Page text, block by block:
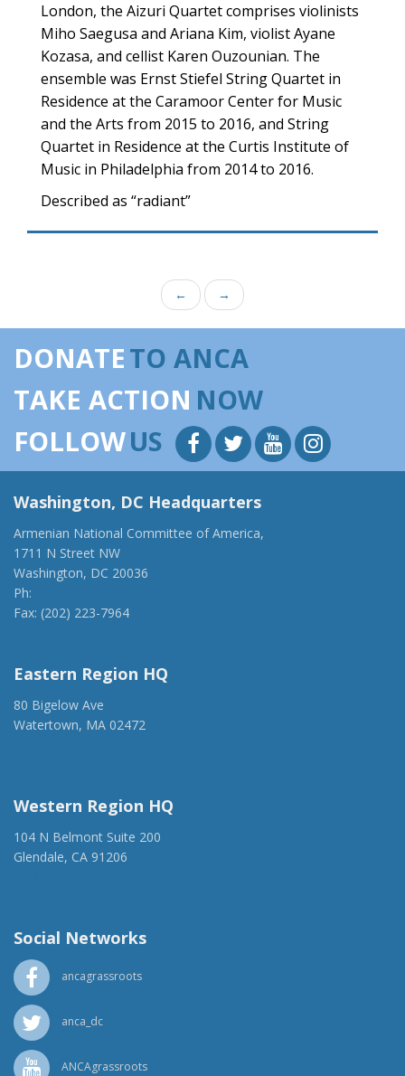
London, the Aizuri Quartet comprises violinists
Miho Saegusa and Ariana Kim, violist Ayane
Kozasa, and cellist Karen Ouzounian. The
ensemble was Ernst Stiefel String Quartet in
Residence at the Caramoor Center for Music
and the Arts from 2015 to 2016, and String
Quartet in Residence at the Curtis Institute of
Music in Philadelphia from 2014 to 2016.
Described as “radiant”
← →
DONATETO ANCA
TAKE ACTION NOW
FOLLOWUS
Washington, DC Headquarters
Armenian National Committee of America,
1711 N Street NW
Washington, DC 20036
Ph:
Fax: (202) 223-7964
Eastern Region HQ
80 Bigelow Ave
Watertown, MA 02472
Western Region HQ
104 N Belmont Suite 200
Glendale, CA 91206
Social Networks
ancagrassroots
anca_dc
ANCAgrassroots